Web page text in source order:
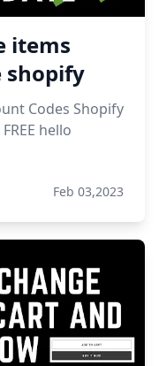
items
shopify
Codes Shopify
hello
Feb 03,2023